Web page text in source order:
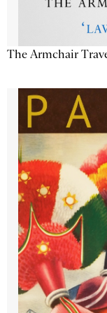
The Armchair